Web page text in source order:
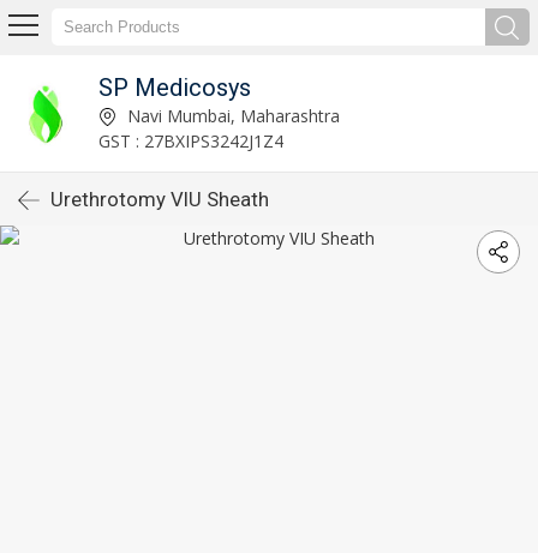
SP Medicosys
Navi Mumbai, Maharashtra
GST : 27BXIPS3242J1Z4
Urethrotomy VIU Sheath